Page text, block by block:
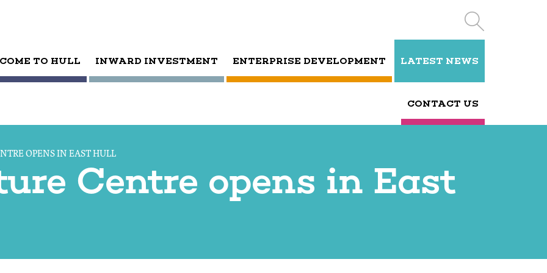
TO HULL INWARD INVESTMENT ENTERPRISE DEVELOPMENT LATEST NEWS
CONTACT US
OPENS IN EAST HULL
Centre opens in East